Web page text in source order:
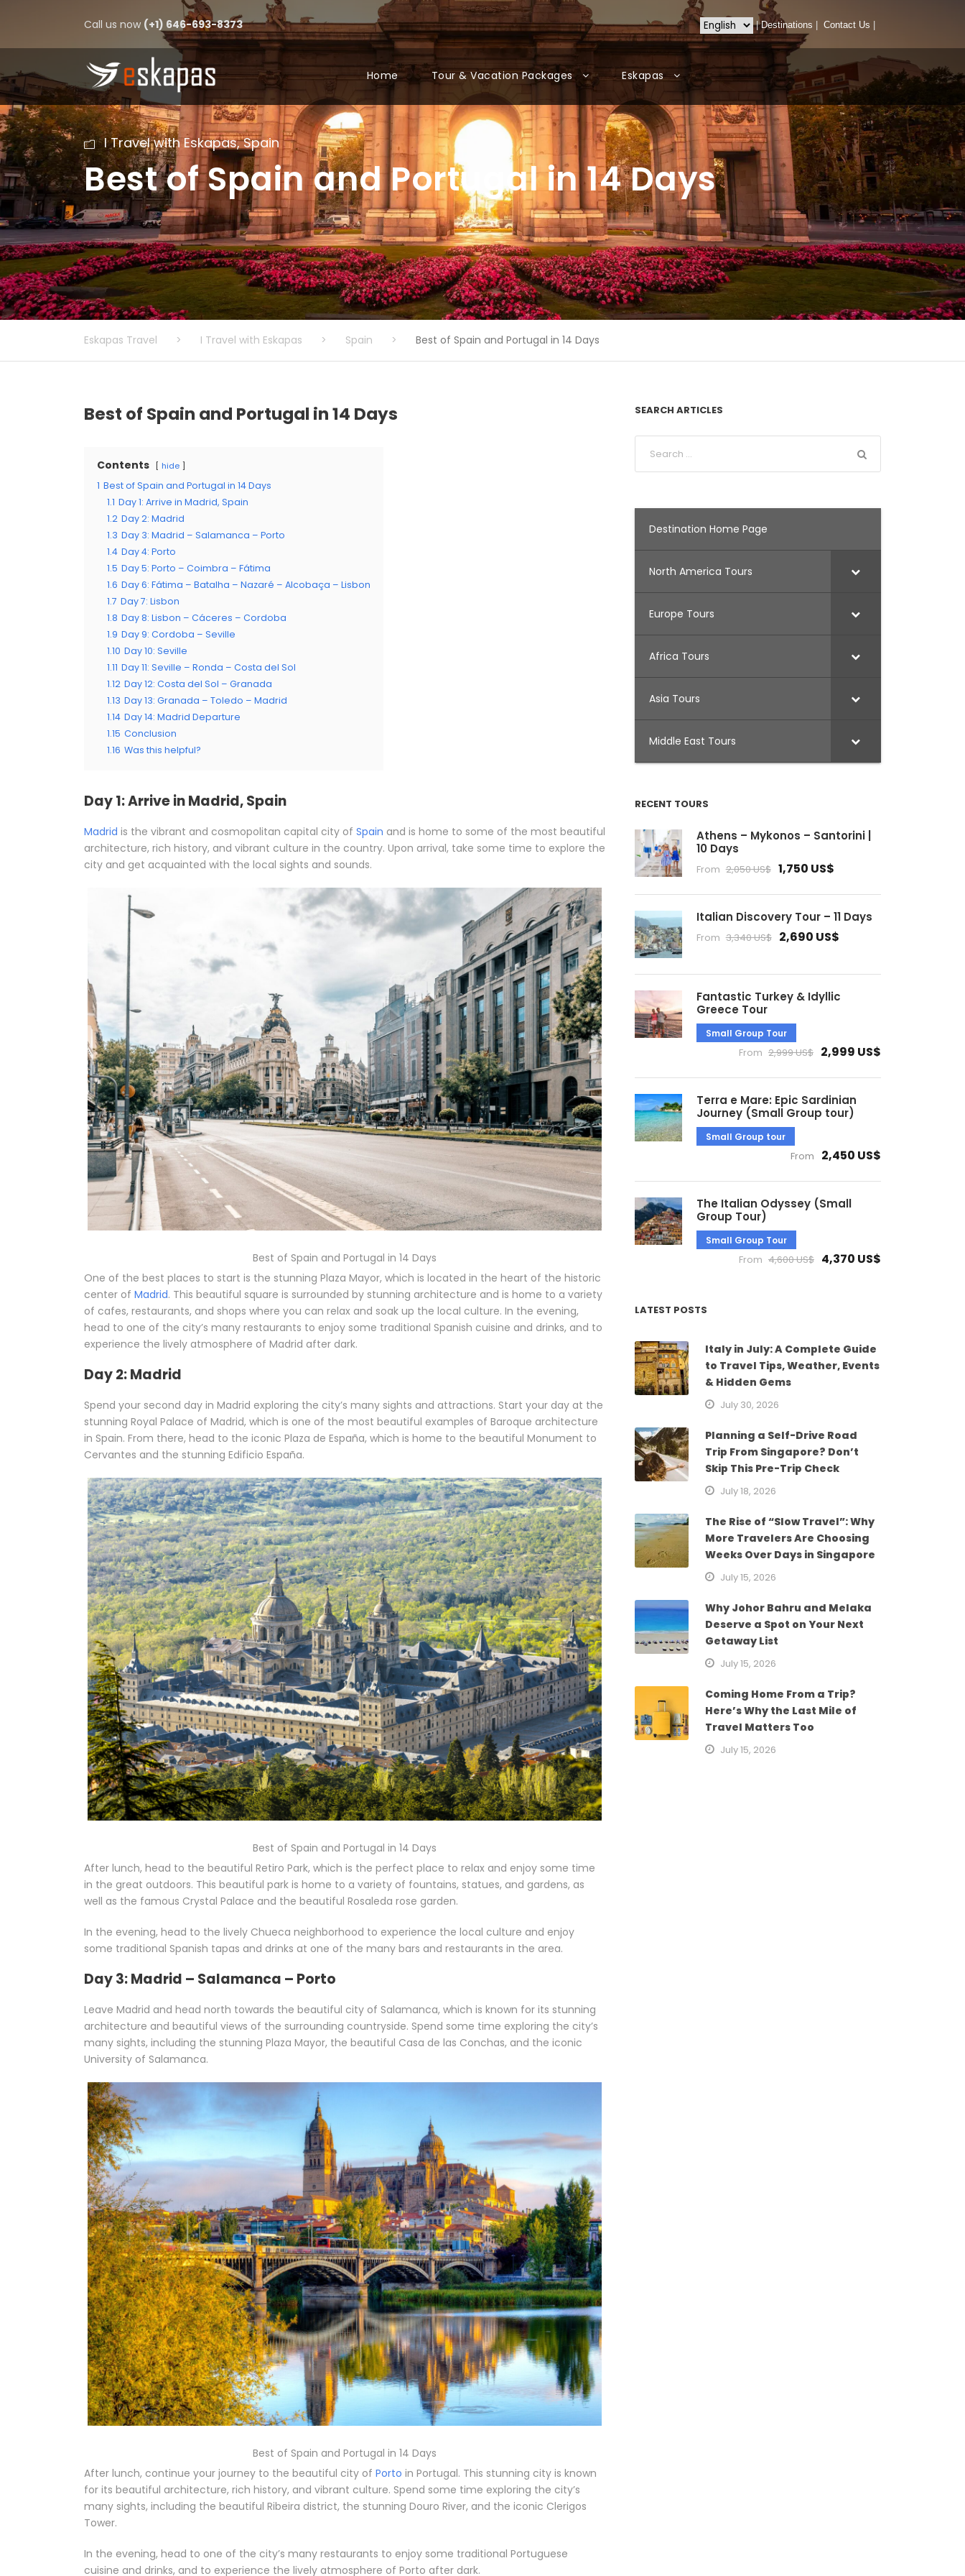
Call us now (+1) 646-693-8373 |Destinations Contact Us
Home Tour & Vacation Packages Eskapas
I Travel with Eskapas, Spain
Best of Spain and Portugal in 14 Days
Eskapas Travel > I Travel with Eskapas > Spain > Best of Spain and Portugal in 14 Days
Best of Spain and Portugal in 14 Days
Contents hide
1 Best of Spain and Portugal in 14 Days
1.1 Day 1: Arrive in Madrid, Spain
1.2 Day 2: Madrid
1.3 Day 3: Madrid – Salamanca – Porto
1.4 Day 4: Porto
1.5 Day 5: Porto – Coimbra – Fátima
1.6 Day 6: Fátima – Batalha – Nazaré – Alcobaça – Lisbon
1.7 Day 7: Lisbon
1.8 Day 8: Lisbon – Cáceres – Cordoba
1.9 Day 9: Cordoba – Seville
1.10 Day 10: Seville
1.11 Day 11: Seville – Ronda – Costa del Sol
1.12 Day 12: Costa del Sol – Granada
1.13 Day 13: Granada – Toledo – Madrid
1.14 Day 14: Madrid Departure
1.15 Conclusion
1.16 Was this helpful?
Day 1: Arrive in Madrid, Spain
Madrid is the vibrant and cosmopolitan capital city of Spain and is home to some of the most beautiful
architecture, rich history, and vibrant culture in the country. Upon arrival, take some time to explore the
city and get acquainted with the local sights and sounds.
Best of Spain and Portugal in 14 Days
One of the best places to start is the stunning Plaza Mayor, which is located in the heart of the historic
center of Madrid. This beautiful square is surrounded by stunning architecture and is home to a variety
of cafes, restaurants, and shops where you can relax and soak up the local culture. In the evening,
head to one of the city’s many restaurants to enjoy some traditional Spanish cuisine and drinks, and to
experience the lively atmosphere of Madrid after dark.
Day 2: Madrid
Spend your second day in Madrid exploring the city’s many sights and attractions. Start your day at the
stunning Royal Palace of Madrid, which is one of the most beautiful examples of Baroque architecture
in Spain. From there, head to the iconic Plaza de España, which is home to the beautiful Monument to
Cervantes and the stunning Edificio España.
Best of Spain and Portugal in 14 Days
After lunch, head to the beautiful Retiro Park, which is the perfect place to relax and enjoy some time
in the great outdoors. This beautiful park is home to a variety of fountains, statues, and gardens, as
well as the famous Crystal Palace and the beautiful Rosaleda rose garden.
In the evening, head to the lively Chueca neighborhood to experience the local culture and enjoy
some traditional Spanish tapas and drinks at one of the many bars and restaurants in the area.
Day 3: Madrid – Salamanca – Porto
Leave Madrid and head north towards the beautiful city of Salamanca, which is known for its stunning
architecture and beautiful views of the surrounding countryside. Spend some time exploring the city’s
many sights, including the stunning Plaza Mayor, the beautiful Casa de las Conchas, and the iconic
University of Salamanca.
Best of Spain and Portugal in 14 Days
After lunch, continue your journey to the beautiful city of Porto in Portugal. This stunning city is known
for its beautiful architecture, rich history, and vibrant culture. Spend some time exploring the city’s
many sights, including the beautiful Ribeira district, the stunning Douro River, and the iconic Clerigos
Tower.
In the evening, head to one of the city’s many restaurants to enjoy some traditional Portuguese
cuisine and drinks, and to experience the lively atmosphere of Porto after dark.
SEARCH ARTICLES
Destination Home Page
North America Tours
Europe Tours
Africa Tours
Asia Tours
Middle East Tours
RECENT TOURS
Athens – Mykonos – Santorini |
10 Days
From 2,050 US$ 1,750 US$
Italian Discovery Tour – 11 Days
From 3,340 US$ 2,690 US$
Fantastic Turkey & Idyllic
Greece Tour
Small Group Tour
From 2,999 US$ 2,999 US$
Terra e Mare: Epic Sardinian
Journey (Small Group tour)
Small Group tour
From 2,450 US$
The Italian Odyssey (Small
Group Tour)
Small Group Tour
From 4,600 US$ 4,370 US$
LATEST POSTS
Italy in July: A Complete Guide
to Travel Tips, Weather, Events
& Hidden Gems
July 30, 2026
Planning a Self-Drive Road
Trip From Singapore? Don’t
Skip This Pre-Trip Check
July 18, 2026
The Rise of “Slow Travel”: Why
More Travelers Are Choosing
Weeks Over Days in Singapore
July 15, 2026
Why Johor Bahru and Melaka
Deserve a Spot on Your Next
Getaway List
July 15, 2026
Coming Home From a Trip?
Here’s Why the Last Mile of
Travel Matters Too
July 15, 2026